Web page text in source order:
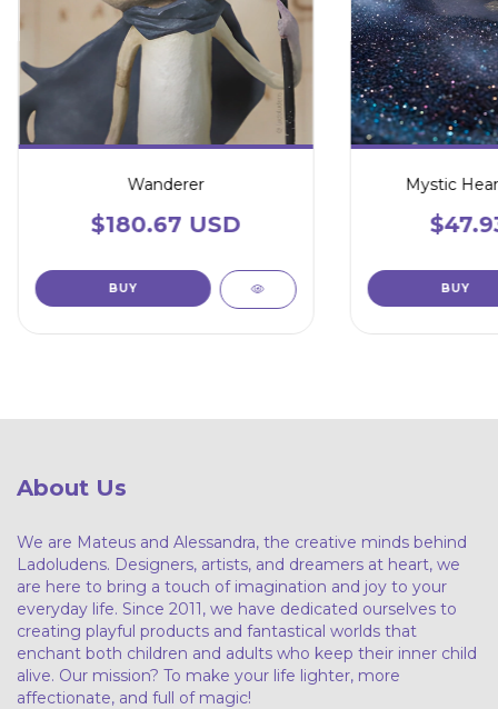
Wanderer
$180.67 USD
Mystic
About Us
We are Mateus and Alessandra, the creative minds behind
Ladoludens. Designers, artists, and dreamers at heart, we
are here to bring a touch of imagination and joy to your
everyday life. Since 2011, we have dedicated ourselves to
creating playful products and fantastical worlds that
enchant both children and adults who keep their inner child
alive. Our mission? To make your life lighter, more
affectionate, and full of magic!